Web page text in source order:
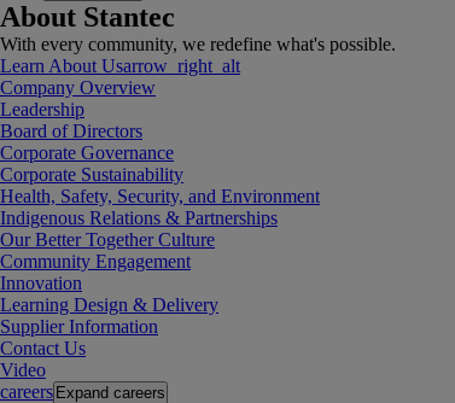
About Stantec
With every community, we redefine what's possible.
Learn About Usarrow_right_alt
Company Overview
Leadership
Board of Directors
Corporate Governance
Corporate Sustainability
Health, Safety, Security, and Environment
Indigenous Relations & Partnerships
Our Better Together Culture
Community Engagement
Innovation
Learning Design & Delivery
Supplier Information
Contact Us
Video
careers Expand careers